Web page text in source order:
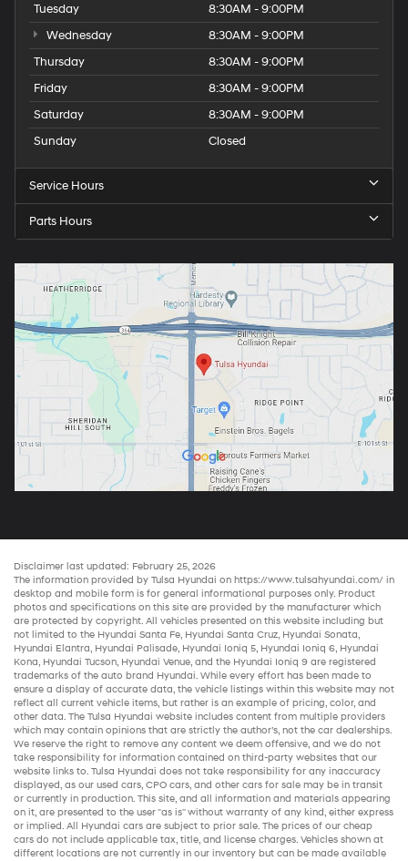
Tuesday
8:30AM - 9:00PM
Wednesday
8:30AM - 9:00PM
Thursday
8:30AM - 9:00PM
Friday
8:30AM - 9:00PM
Saturday
8:30AM - 9:00PM
Sunday
Closed
Service Hours
Parts Hours
Disclaimer last updated: February 25, 2026
The information provided by Tulsa Hyundai on https://www.tulsahyundai.com/ in
desktop and mobile form is for general informational purposes only. Product
photos and specifications on this site are provided by the manufacturer which
are protected by copyright. All vehicles presented on this website including but
not limited to the Hyundai Santa Fe, Hyundai Santa Cruz, Hyundai Sonata,
Hyundai Elantra, Hyundai Palisade, Hyundai Ioniq 5, Hyundai Ioniq 6, Hyundai
Kona, Hyundai Tucson, Hyundai Venue, and the Hyundai Ioniq 9 are registered
trademarks of the auto brand Hyundai. While every effort has been made to
ensure a display of accurate data, the vehicle listings within this website may not
reflect all current vehicle items, but rather is an example of pricing, color, and
other data. The Tulsa Hyundai website includes content from multiple providers
which may contain opinions that are strictly the author’s, not the car dealerships.
We reserve the right to remove any content we deem offensive, and we do not
take responsibility for information contained on third-party websites that our
website links to. Tulsa Hyundai does not take responsibility for any inaccuracy
displayed, as our used cars, CPO cars, and other cars for sale may be in transit
or currently in production. This site, and all information and materials appearing
on it, are presented to the user "as is" without warranty of any kind, either express
or implied. All Hyundai cars are subject to prior sale. The prices of our cheap
cars do not include applicable tax, title, and license charges. Vehicles shown at
different locations are not currently in our inventory but can be made available